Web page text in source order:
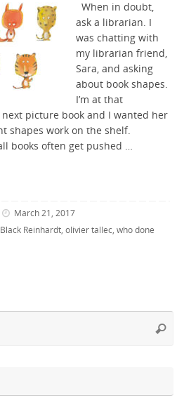
When in doubt,
ask a librarian. I
was chatting with
my librarian friend,
Sara, and asking
about book shapes.
I’m at that
picture book and I wanted her
shapes work on the shelf.
books often get pushed …
March 21, 2017
Reinhardt, olivier tallec, who done